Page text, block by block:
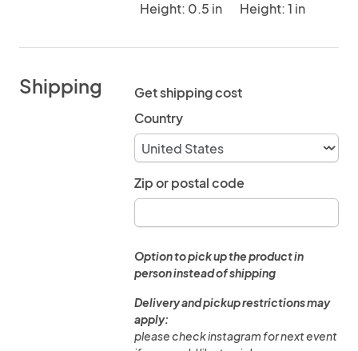
Height: 0.5 in
Height: 1 in
Shipping
Get shipping cost
Country
Zip or postal code
Option to pick up the product in
person instead of shipping
Delivery and pickup restrictions may
apply:
please check instagram for next event